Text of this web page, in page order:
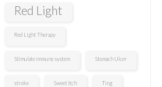
Red Light
Red Light Therapy
Stimulate immune system Stomach Ulcer
stroke Sweet Itch Ting